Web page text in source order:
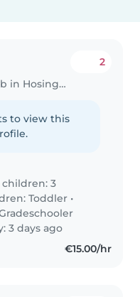
Babysitting job in Hosingen
2
to view this
3
Toddler •
3 days ago
€15.00/hr